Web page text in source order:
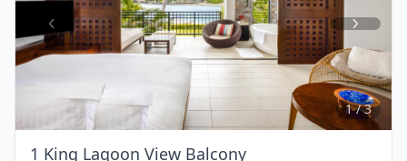
Item
1
3
1 / 3
1 King Lagoon View Balcony